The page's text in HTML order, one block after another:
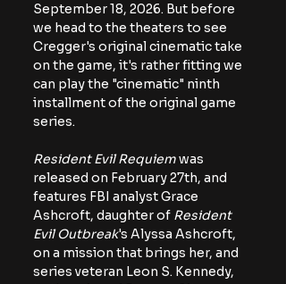
September 18, 2026. But before
we head to the theaters to see
Cregger's original cinematic take
on the game, it's rather fitting we
can play the "cinematic" ninth
installment of the original game
series.
Resident Evil Requiem was
released on February 27th, and
features FBI analyst Grace
Ashcroft, daughter of Resident
Evil Outbreak's Alyssa Ashcroft,
on a mission that brings her, and
series veteran Leon S. Kennedy,